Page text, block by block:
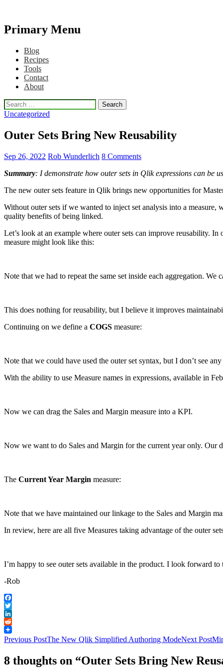
Primary Menu
Skip
content
Blog
Recipes
Tools
Contact
About
Search
for:
Uncategorized
Outer Sets Bring New Reusability
Sep 26, 2022 Rob Wunderlich 8 Comments
Summary: I demonstrate how outer sets in Qlik expressions can be
The new outer sets feature in Qlik brings new opportunities for
Without outer sets if we wanted to inject set analysis into a
quality benefits of being linked.
Let’s look at an example where outer sets can improve reusability.
measure might look like this:
Note that we had to repeat the same set inside each aggregation.
This does nothing for reusability, but I believe it improves
Continuing on we define a COGS measure:
Note that we could have used the outer set syntax, but I don’t see
With the ability to use Measure names in expressions, available in
Now we can drag the Sales and Margin measure into a KPI.
Now we want to do Sales and Margin for the current year only. Our
The Current Year Margin measure:
Note that we have maintained our linkage to the Sales and Margin
In review, here are all five Measures taking advantage of the outer
I’m happy to see outer sets available in the product. I look forward to
-Rob
Facebook
Twitter
LinkedIn
Reddit
Post
navigation
Previous PostThe New Qlik Simplified Authoring ModeNext Post
8 thoughts on “Outer Sets Bring New